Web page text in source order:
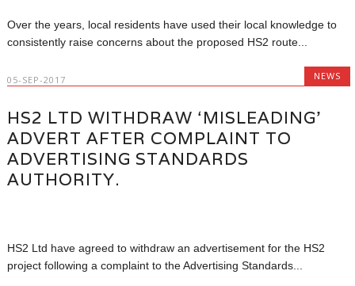
Over the years, local residents have used their local knowledge to
consistently raise concerns about the proposed HS2 route...
05-SEP-2017 NEWS
HS2 LTD WITHDRAW ‘MISLEADING’
ADVERT AFTER COMPLAINT TO
ADVERTISING STANDARDS
AUTHORITY.
HS2 Ltd have agreed to withdraw an advertisement for the HS2
project following a complaint to the Advertising Standards...